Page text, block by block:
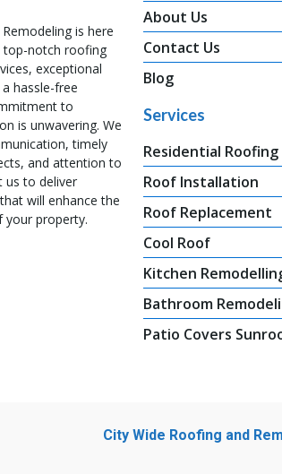
is here
notch roofing
exceptional
hassle-free
to
is unwavering. We
timely
and attention to
us to deliver
will enhance the
your property.
About Us
Contact Us
Blog
Services
Residential Roofing
Roof Installation
Roof Replacement
Cool Roof
Kitchen
Bathroom
Patio Covers
City Wide Roofing and